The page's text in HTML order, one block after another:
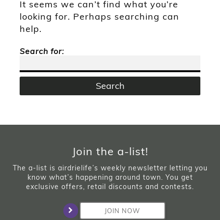
It seems we can’t find what you’re
looking for. Perhaps searching can
help.
Search for:
Join the a-list!
The a-list is airdrielife’s weekly newsletter letting you
know what’s happening around town. You get
exclusive offers, retail discounts and contests.
JOIN NOW